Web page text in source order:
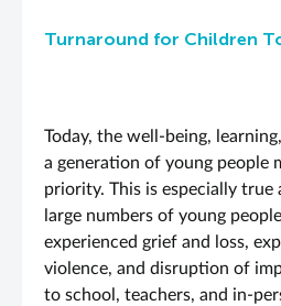
Turnaround for Children
Today, the well-being,
a generation of young people
priority. This is especially
large numbers of young
experienced grief and loss,
violence, and disruption of
to school, teachers, and in-